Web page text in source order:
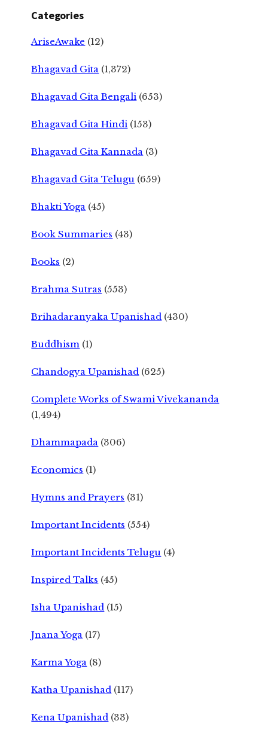
Categories
AriseAwake (12)
Bhagavad Gita (1,372)
Bhagavad Gita Bengali (653)
Bhagavad Gita Hindi (153)
Bhagavad Gita Kannada (3)
Bhagavad Gita Telugu (659)
Bhakti Yoga (45)
Book Summaries (43)
Books (2)
Brahma Sutras (553)
Brihadaranyaka Upanishad (430)
Buddhism (1)
Chandogya Upanishad (625)
Complete Works of Swami Vivekananda
(1,494)
Dhammapada (306)
Economics (1)
Hymns and Prayers (31)
Important Incidents (554)
Important Incidents Telugu (4)
Inspired Talks (45)
Isha Upanishad (15)
Jnana Yoga (17)
Karma Yoga (8)
Katha Upanishad (117)
Kena Upanishad (33)